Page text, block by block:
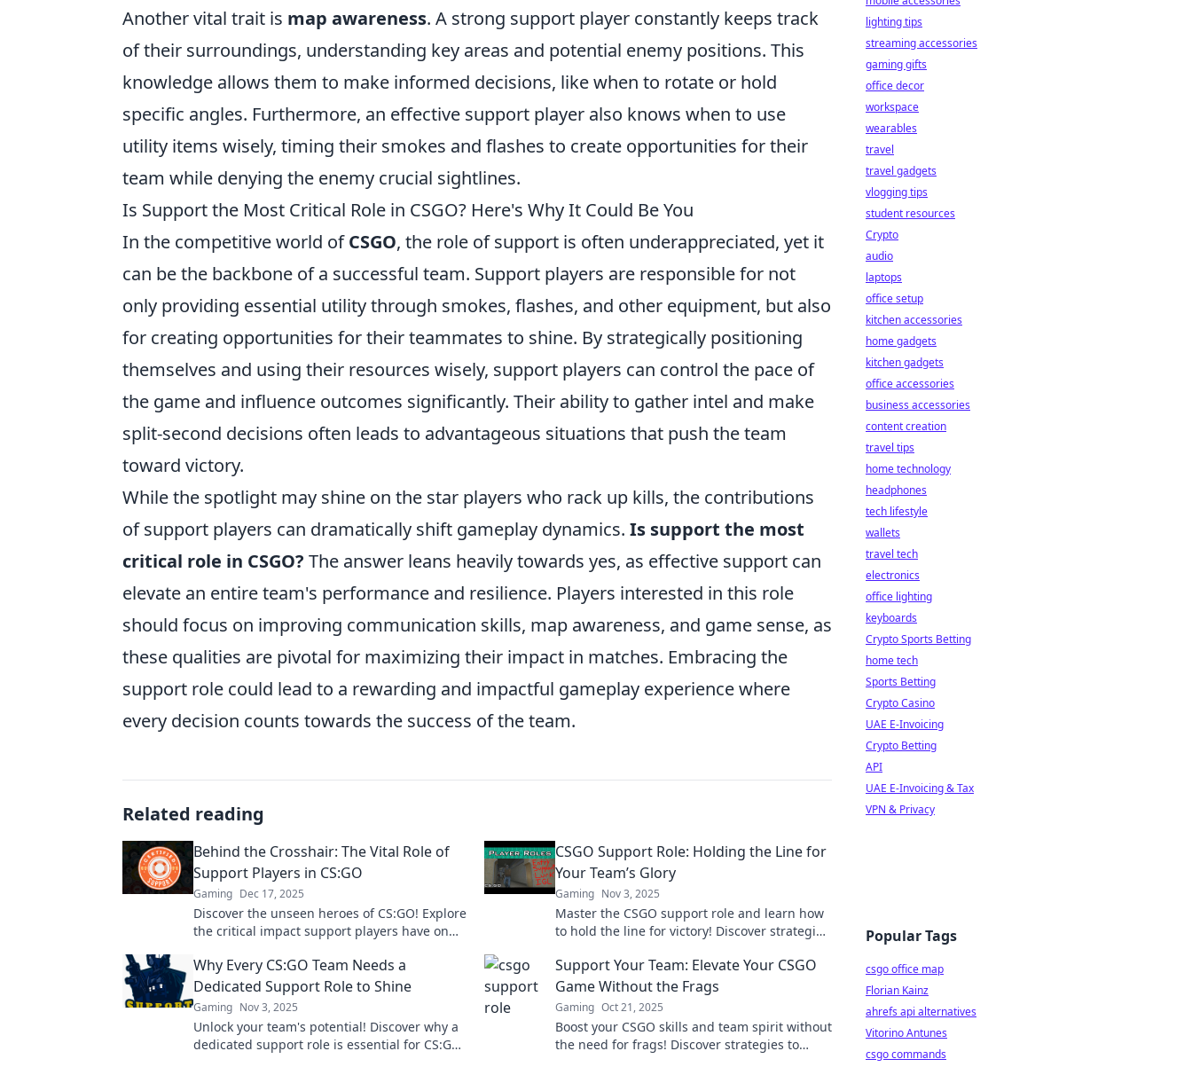
Another vital trait is map awareness. A strong support player constantly keeps track
of their surroundings, understanding key areas and potential enemy positions. This
knowledge allows them to make informed decisions, like when to rotate or hold
specific angles. Furthermore, an effective support player also knows when to use
utility items wisely, timing their smokes and flashes to create opportunities for their
team while denying the enemy crucial sightlines.
Is Support the Most Critical Role in CSGO? Here's Why It Could Be You
In the competitive world ofCSGO, the role of support is often underappreciated, yet it
can be the backbone of a successful team. Support players are responsible for not
only providing essential utility through smokes, flashes, and other equipment, but also
for creating opportunities for their teammates to shine. By strategically positioning
themselves and using their resources wisely, support players can control the pace of
the game and influence outcomes significantly. Their ability to gather intel and make
split-second decisions often leads to advantageous situations that push the team
toward victory.
While the spotlight may shine on the star players who rack up kills, the contributions
of support players can dramatically shift gameplay dynamics. Is support the most
critical role in CSGO? The answer leans heavily towards yes, as effective support can
elevate an entire team's performance and resilience. Players interested in this role
should focus on improving communication skills, map awareness, and game sense, as
these qualities are pivotal for maximizing their impact in matches. Embracing the
support role could lead to a rewarding and impactful gameplay experience where
every decision counts towards the success of the team.
Related reading
Behind the Crosshair: The Vital Role of
Support Players in CS:GO
Gaming Dec 17, 2025
Discover the unseen heroes of CS:GO! Explore
the critical impact support players have on
CSGO Support Role: Holding the Line for
Your Team’s Glory
Gaming Nov 3, 2025
Master the CSGO support role and learn how
to hold the line for victory! Discover strategies
Why Every CS:GO Team Needs a
Dedicated Support Role to Shine
Gaming Nov 3, 2025
Unlock your team's potential! Discover why a
dedicated support role is essential for CS:GO
Support Your Team: Elevate Your CSGO
Game Without the Frags
Gaming Oct 21, 2025
Boost your CSGO skills and team spirit without
the need for frags! Discover strategies to
lighting tips
streaming accessories
gaming gifts
office decor
workspace
wearables
travel
travel gadgets
vlogging tips
student resources
Crypto
audio
laptops
office setup
kitchen accessories
home gadgets
kitchen gadgets
office accessories
business accessories
content creation
travel tips
home technology
headphones
tech lifestyle
wallets
travel tech
electronics
office lighting
keyboards
Crypto Sports Betting
home tech
Sports Betting
Crypto Casino
UAE E-Invoicing
Crypto Betting
API
UAE E-Invoicing & Tax
VPN & Privacy
Popular Tags
csgo office map
Florian Kainz
ahrefs api alternatives
Vitorino Antunes
csgo commands